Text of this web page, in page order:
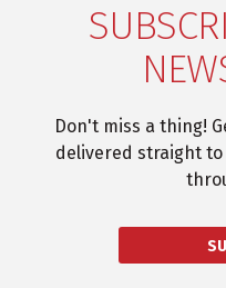
Don't miss a thing!
delivered straight to